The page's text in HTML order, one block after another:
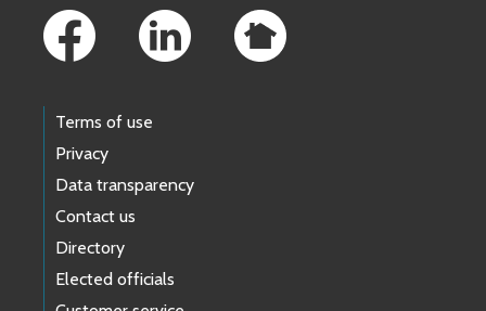
Terms of use
Privacy
Data transparency
Contact us
Directory
Elected officials